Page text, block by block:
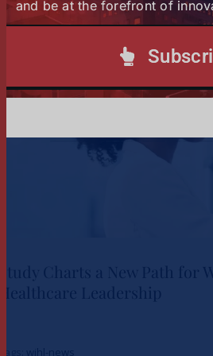
Subscribe to our
and be at the forefront of